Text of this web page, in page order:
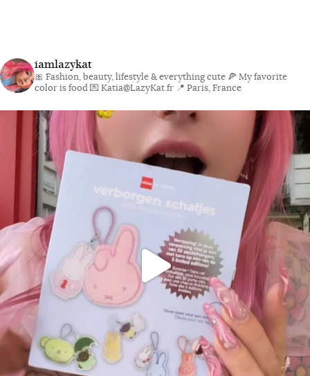
iamlazykat
🎀 Fashion, beauty, lifestyle & everything cute 🍕 My favorite
color is food💌 Katia@LazyKat.fr 📍 Paris, France